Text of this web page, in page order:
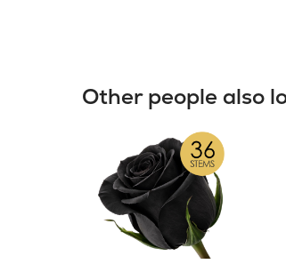
Other people also